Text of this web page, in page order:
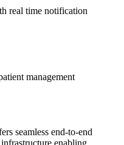
real time notification
management
seamless end-to-end
enabling